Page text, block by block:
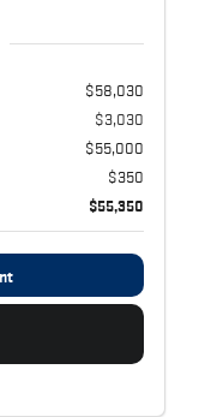
$58,030
$3,030
$55,000
$350
$55,350